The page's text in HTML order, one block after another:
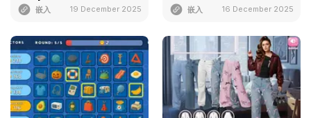
嵌入 19 December 2025 嵌入 16 December 2025